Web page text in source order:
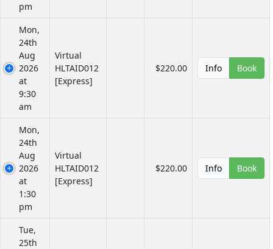
pm
Mon,
24th
Aug
2026
at
9:30
am
Virtual
HLTAID012
[Express]
$220.00 Info Book
Mon,
24th
Aug
2026
at
1:30
pm
Virtual
HLTAID012
[Express]
$220.00 Info Book
Tue,
25th